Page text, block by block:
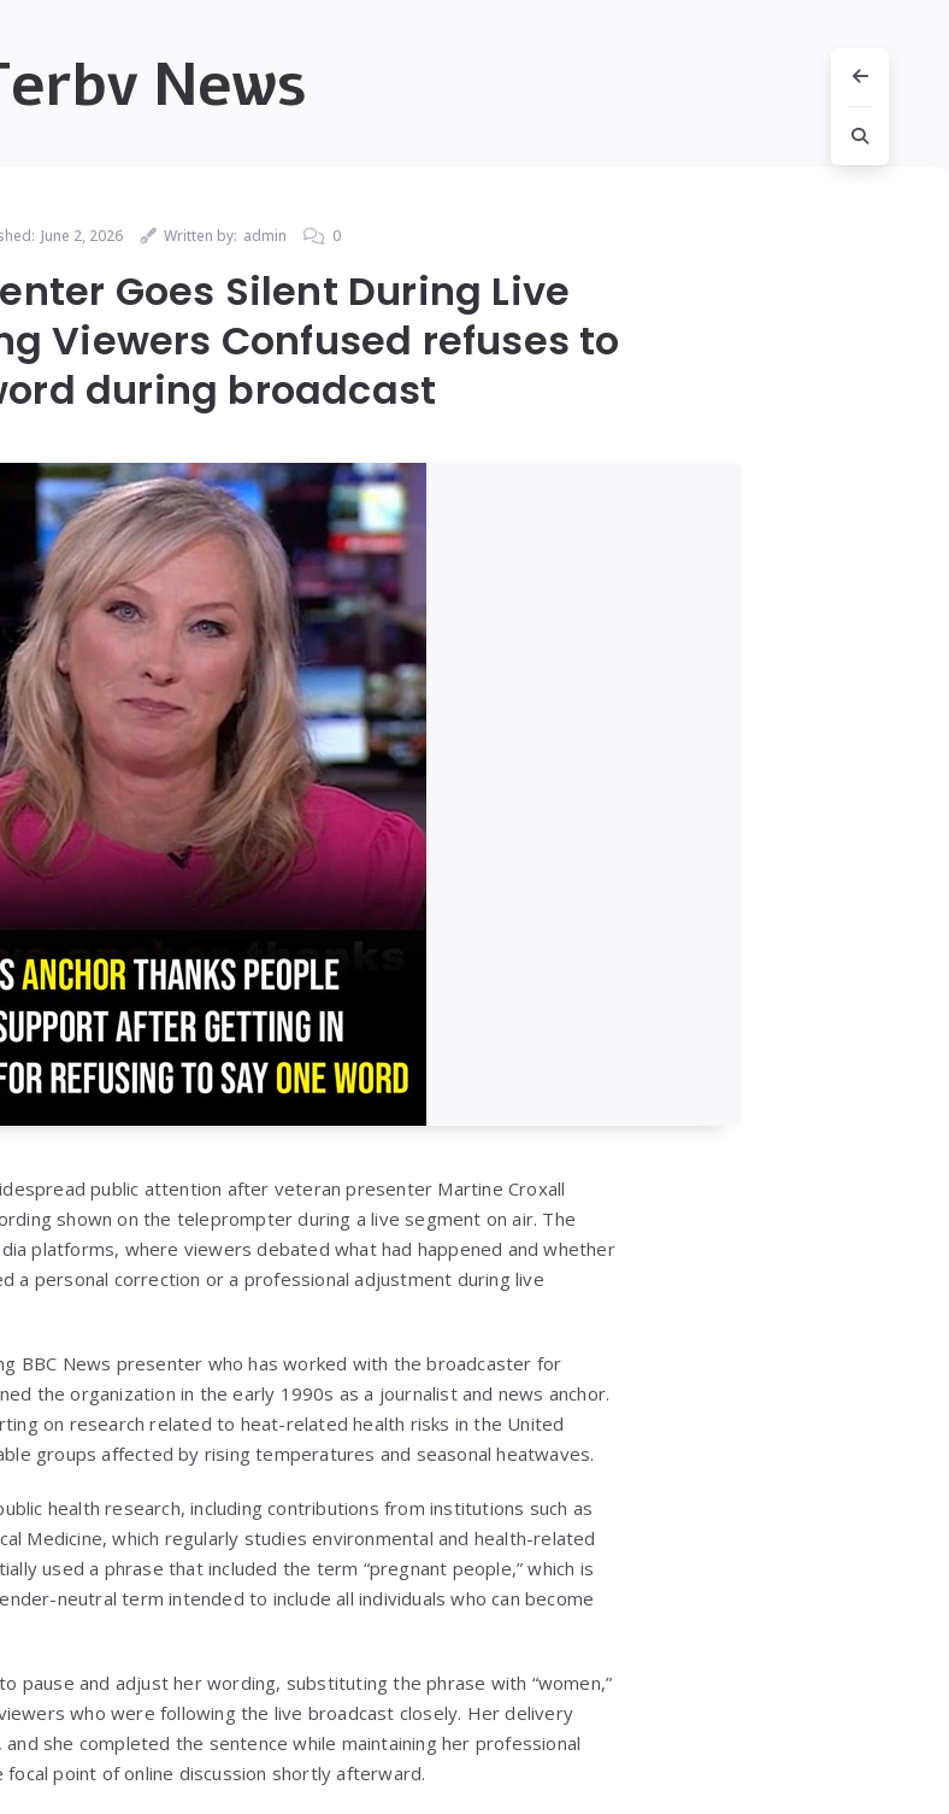
News
June 2, 2026 Written by: admin 0
Goes Silent During Live
Viewers Confused refuses to
during broadcast
public attention after veteran presenter Martine Croxall
shown on the teleprompter during a live segment on air. The
platforms, where viewers debated what had happened and whether
a personal correction or a professional adjustment during live
BBC News presenter who has worked with the broadcaster for
the organization in the early 1990s as a journalist and news anchor.
on research related to heat-related health risks in the United
groups affected by rising temperatures and seasonal heatwaves.
health research, including contributions from institutions such as
Medicine, which regularly studies environmental and health-related
used a phrase that included the term “pregnant people,” which is
neutral term intended to include all individuals who can become
pause and adjust her wording, substituting the phrase with “women,”
who were following the live broadcast closely. Her delivery
she completed the sentence while maintaining her professional
point of online discussion shortly afterward.